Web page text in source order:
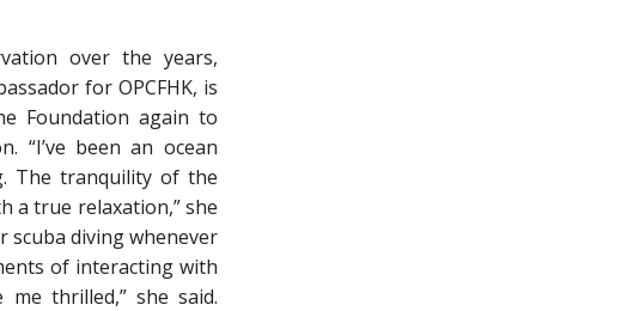
over the years,
for OPCFHK, is
Foundation again to
“I’ve been an ocean
The tranquility of the
a true relaxation,” she
scuba diving whenever
of interacting with
me thrilled,” she said.